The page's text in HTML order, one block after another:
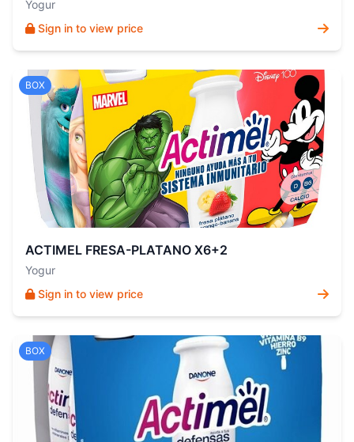
Yogur
Sign in to view price
BOX
ACTIMEL FRESA-PLATANO X6+2
Yogur
Sign in to view price
BOX